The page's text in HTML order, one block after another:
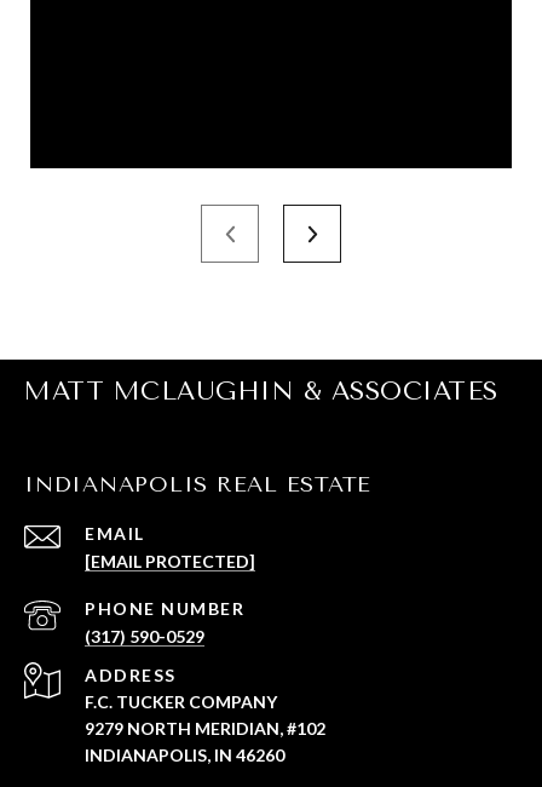
MATT MCLAUGHIN & ASSOCIATES
INDIANAPOLIS REAL ESTATE
EMAIL
[EMAIL PROTECTED]
PHONE NUMBER
(317) 590-0529
ADDRESS
F.C. TUCKER COMPANY
9279 NORTH MERIDIAN, #102
INDIANAPOLIS, IN 46260